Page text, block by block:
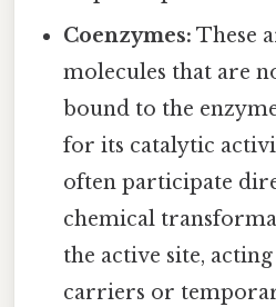
Coenzymes: These
molecules that are
bound to the
for its catalytic
often participate
chemical
the active site,
carriers or